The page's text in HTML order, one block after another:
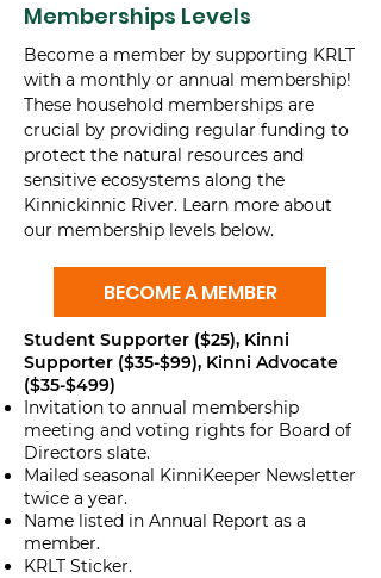
Memberships Levels
Become a member by supporting KRLT
with a monthly or annual membership!
These household memberships are
crucial by providing regular funding to
protect the natural resources and
sensitive ecosystems along the
Kinnickinnic River. Learn more about
our membership levels below.
BECOME A MEMBER
Student Supporter ($25), Kinni
Supporter ($35-$99), Kinni Advocate
($35-$499)
Invitation to annual membership
meeting and voting rights for Board of
Directors slate.
Mailed seasonal KinniKeeper Newsletter
twice a year.
Name listed in Annual Report as a
member.
KRLT Sticker.